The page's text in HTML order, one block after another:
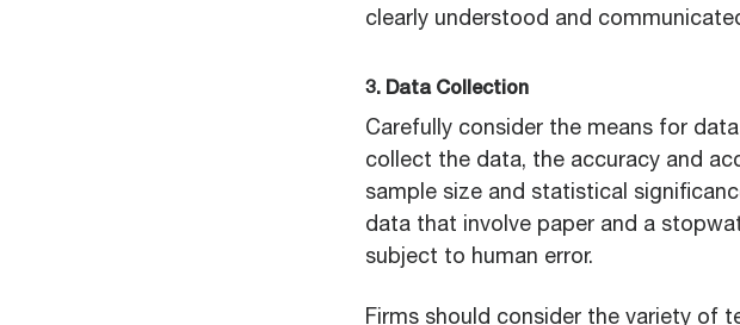
clearly understood and
3. Data Collection
Carefully consider the means for
collect the data, the accuracy and
sample size and statistical
data that involve paper and a
subject to human error.
Firms should consider the variety of